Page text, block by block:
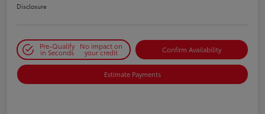
Disclosure
Pre-Qualify
in Seconds
No impact on
your credit Confirm Availability
Estimate Payments